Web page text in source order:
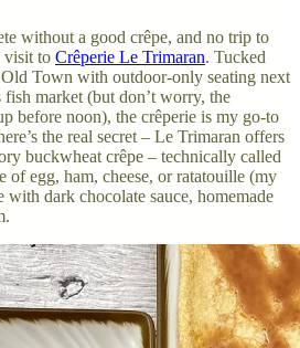
without a good crêpe, and no trip to
visit to Crêperie Le Trimaran. Tucked
Town with outdoor-only seating next
market (but don’t worry, the
before noon), the crêperie is my go-to
the real secret – Le Trimaran offers
buckwheat crêpe – technically called
of egg, ham, cheese, or ratatouille (my
with dark chocolate sauce, homemade